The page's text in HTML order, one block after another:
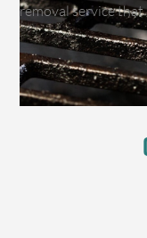
removal service